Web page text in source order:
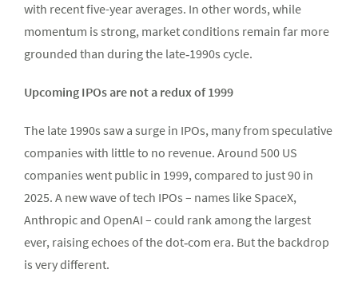
with recent five-year averages. In other words, while
momentum is strong, market conditions remain far more
grounded than during the late‑1990s cycle.
Upcoming IPOs are not a redux of 1999
The late 1990s saw a surge in IPOs, many from speculative
companies with little to no revenue. Around 500 US
companies went public in 1999, compared to just 90 in
2025. A new wave of tech IPOs – names like SpaceX,
Anthropic and OpenAI – could rank among the largest
ever, raising echoes of the dot‑com era. But the backdrop
is very different.